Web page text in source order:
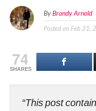
By Brandy Arnold
Posted on Feb 21,
74
SHARES
“This post